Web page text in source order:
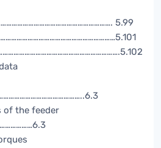
5.99
of the feeder